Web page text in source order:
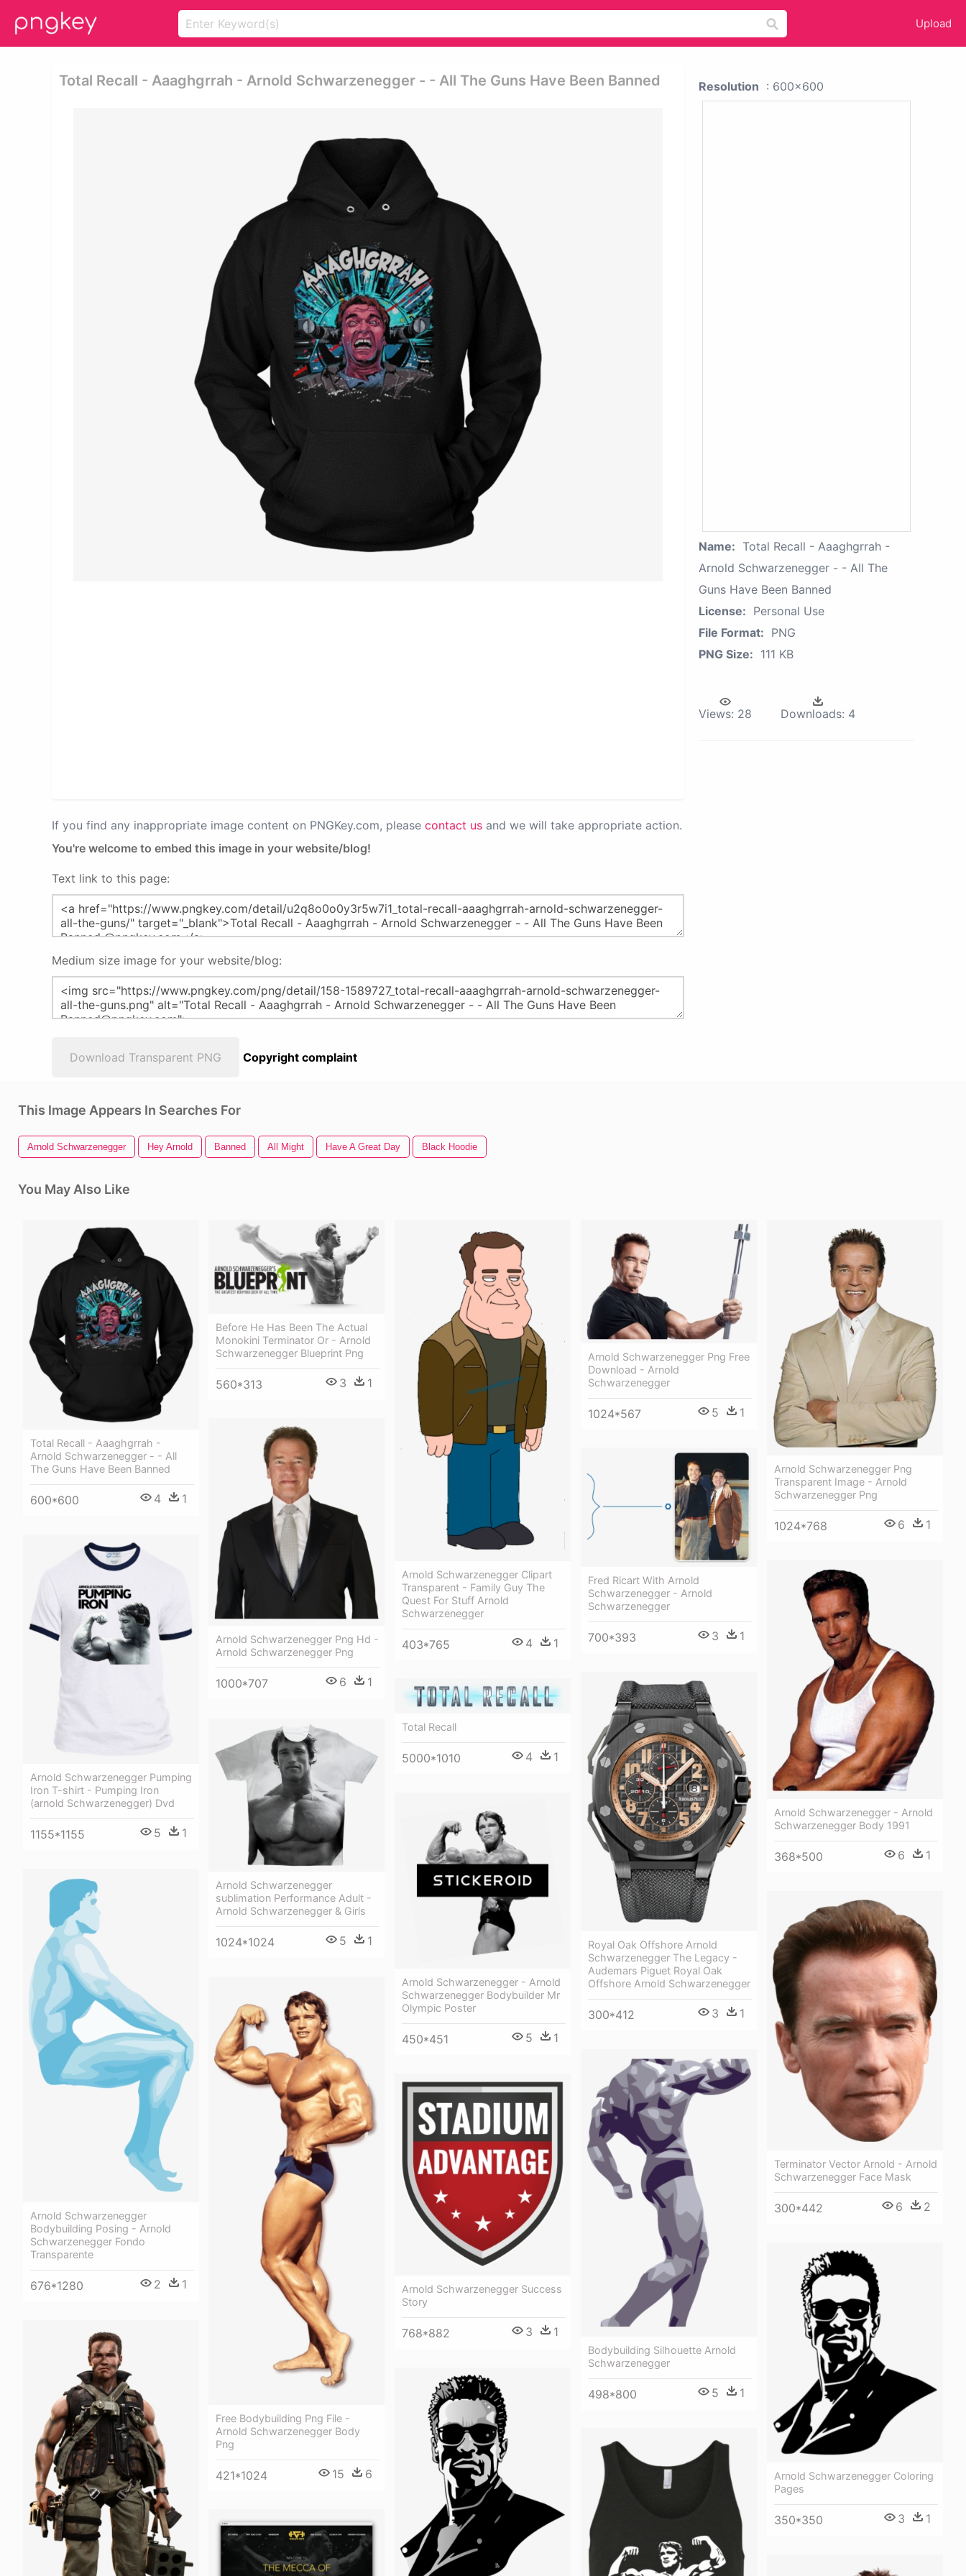
Upload
Total Recall - Aaaghgrrah - Arnold Schwarzenegger - - All The Guns Have Been Banned
If you find any inappropriate image content on PNGKey.com, please contact us and we will take appropriate action.
You're welcome to embed this image in your website/blog!
Text link to this page:
Medium size image for your website/blog:
Download Transparent PNG Copyright complaint
Resolution : 600x600
Name: Total Recall - Aaaghgrrah -
Arnold Schwarzenegger - - All The
Guns Have Been Banned
License: Personal Use
File Format: PNG
PNG Size: 111 KB
Views: 28 Downloads: 4
This Image Appears In Searches For
Arnold Schwarzenegger Hey Arnold Banned All Might Have A Great Day Black Hoodie
You May Also Like
Total Recall - Aaaghgrrah -
Arnold Schwarzenegger - - All
The Guns Have Been Banned
600*600 4 1
Before He Has Been The Actual
Monokini Terminator Or - Arnold
Schwarzenegger Blueprint Png
560*313 3 1
Arnold Schwarzenegger Clipart
Transparent - Family Guy The
Quest For Stuff Arnold
Schwarzenegger
403*765 4 1
Arnold Schwarzenegger Png Free
Download - Arnold
Schwarzenegger
1024*567 5 1
Arnold Schwarzenegger Png
Transparent Image - Arnold
Schwarzenegger Png
1024*768 6 1
Arnold Schwarzenegger Png Hd -
Arnold Schwarzenegger Png
1000*707 6 1
Fred Ricart With Arnold
Schwarzenegger - Arnold
Schwarzenegger
700*393 3 1
Arnold Schwarzenegger Pumping
Iron T-shirt - Pumping Iron
(arnold Schwarzenegger) Dvd
1155*1155 5 1
Arnold Schwarzenegger - Arnold
Schwarzenegger Body 1991
368*500 6 1
Royal Oak Offshore Arnold
Schwarzenegger The Legacy -
Audemars Piguet Royal Oak
Offshore Arnold Schwarzenegger
300*412 3 1
Total Recall
5000*1010 4 1
Arnold Schwarzenegger
sublimation Performance Adult -
Arnold Schwarzenegger & Girls
1024*1024 5 1
Arnold Schwarzenegger - Arnold
Schwarzenegger Bodybuilder Mr
Olympic Poster
450*451 5 1
Arnold Schwarzenegger
Bodybuilding Posing - Arnold
Schwarzenegger Fondo
Transparente
676*1280 2 1
Terminator Vector Arnold - Arnold
Schwarzenegger Face Mask
300*442 6 2
Free Bodybuilding Png File -
Arnold Schwarzenegger Body
Png
421*1024 15 6
Bodybuilding Silhouette Arnold
Schwarzenegger
498*800 5 1
Arnold Schwarzenegger Success
Story
768*882 3 1
Arnold Schwarzenegger Coloring
Pages
350*350 3 1